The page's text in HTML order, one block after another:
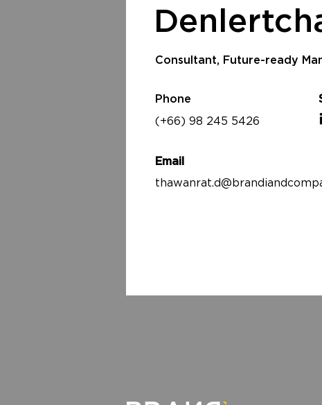
Consultant, Future-ready
Phone
(+66) 98 245 5426
Email